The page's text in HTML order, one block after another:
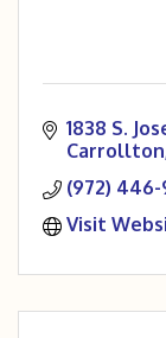
1838 S.
Carrollton
(972)
Visit